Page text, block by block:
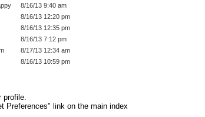
8/16/13 9:40 am
8/16/13 12:20 pm
8/16/13 12:35 pm
8/16/13 7:12 pm
8/17/13 12:34 am
8/16/13 10:59 pm
profile.
Preferences" link on the main index